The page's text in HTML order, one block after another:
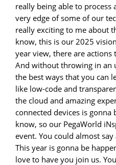
really being able to process
very edge of some of our
really exciting to me about
know, this is our 2025
year view, there are actions
And without throwing in an
the best ways that you can
like low-code and
the cloud and amazing
connected devices is gonna
know, so our PegaWorld
event. You could almost
This year is gonna be
love to have you join us.